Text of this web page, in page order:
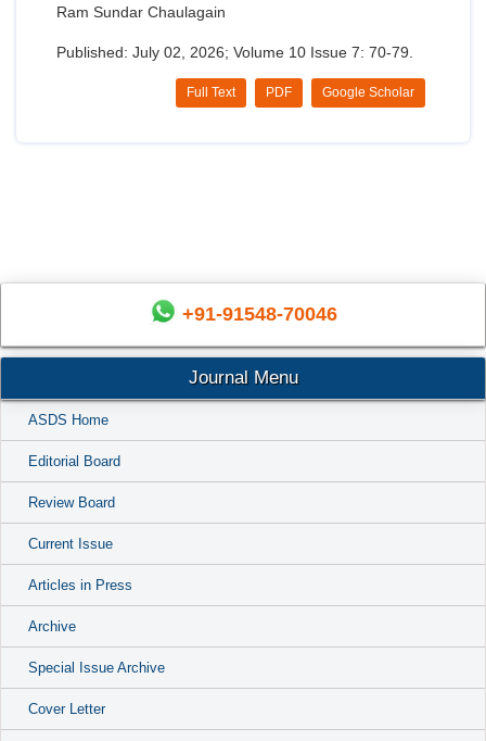
Ram Sundar Chaulagain
Published: July 02, 2026; Volume 10 Issue 7: 70-79.
Google Scholar
PDF
Full Text
+91-91548-70046
Journal Menu
ASDS Home
Editorial Board
Review Board
Current Issue
Articles in Press
Archive
Special Issue Archive
Cover Letter